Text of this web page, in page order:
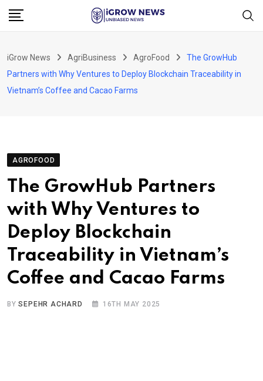
Skip
iGrow News AgriBusiness AgroFood
The GrowHub
Partners with Why Ventures to Deploy Blockchain Traceability in
Vietnam’s Coffee and Cacao Farms
AGROFOOD
The GrowHub Partners
with Why Ventures to
Deploy Blockchain
Traceability in Vietnam’s
Coffee and Cacao Farms
BYSEPEHR ACHARD 16TH MAY 2025